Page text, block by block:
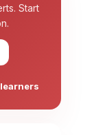
Start